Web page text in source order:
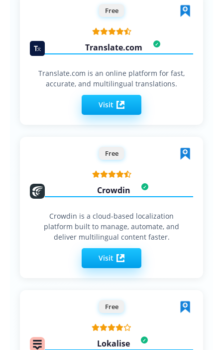
Free
Translate.com
Translate.com is an online platform for fast,
accurate, and multilingual translations.
Visit
Free
Crowdin
Crowdin is a cloud-based localization
platform built to manage, automate, and
deliver multilingual content faster.
Visit
Free
Lokalise